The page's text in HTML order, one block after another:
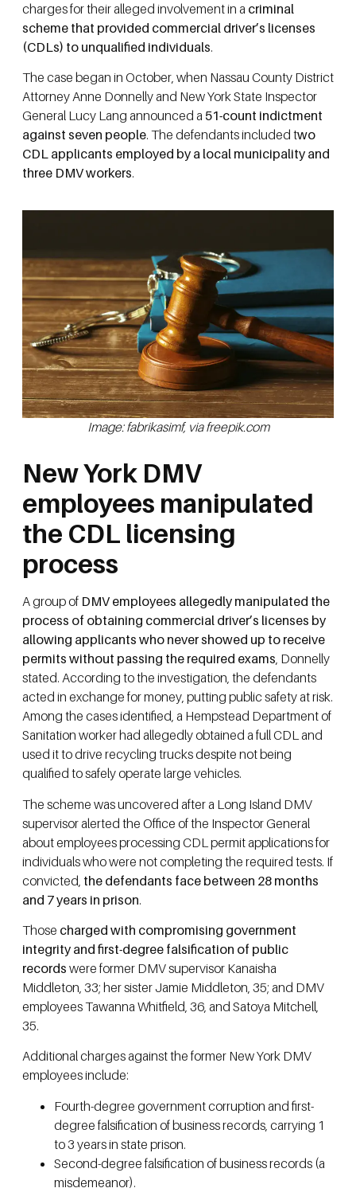
charges for their alleged involvement in a criminal
scheme that provided commercial driver’s licenses
(CDLs) to unqualified individuals.
The case began in October, when Nassau County District
Attorney Anne Donnelly and New York State Inspector
General Lucy Lang announced a 51-count indictment
against seven people. The defendants included two
CDL applicants employed by a local municipality and
three DMV workers.
Image: fabrikasimf, via freepik.com
New York DMV
employees manipulated
the CDL licensing
process
A group of DMV employees allegedly manipulated the
process of obtaining commercial driver’s licenses by
allowing applicants who never showed up to receive
permits without passing the required exams, Donnelly
stated. According to the investigation, the defendants
acted in exchange for money, putting public safety at risk.
Among the cases identified, a Hempstead Department of
Sanitation worker had allegedly obtained a full CDL and
used it to drive recycling trucks despite not being
qualified to safely operate large vehicles.
The scheme was uncovered after a Long Island DMV
supervisor alerted the Office of the Inspector General
about employees processing CDL permit applications for
individuals who were not completing the required tests. If
convicted, the defendants face between 28 months
and 7 years in prison.
Those charged with compromising government
integrity and first-degree falsification of public
records were former DMV supervisor Kanaisha
Middleton, 33; her sister Jamie Middleton, 35; and DMV
employees Tawanna Whitfield, 36, and Satoya Mitchell,
35.
Additional charges against the former New York DMV
employees include:
Fourth-degree government corruption and first-
degree falsification of business records, carrying 1
to 3 years in state prison.
Second-degree falsification of business records (a
misdemeanor).